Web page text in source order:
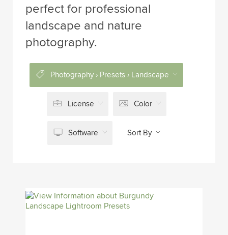
perfect for professional
landscape and nature
photography.
Photography › Presets › Landscape
License Color
Software Sort By